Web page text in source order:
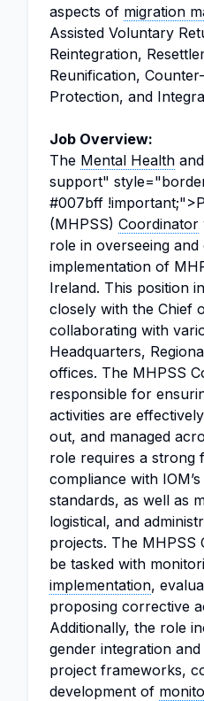
aspects of migration
Assisted Voluntary
Reintegration,
Reunification,
Protection, and
Job Overview:
The Mental Health and
support"
#007bff
(MHPSS) Coordinator
role in overseeing
implementation of
Ireland. This position
closely with the Chief
collaborating with
Headquarters,
offices. The MHPSS
responsible for
activities are
out, and managed
role requires a strong
compliance with
standards, as well as
logistical, and
projects. The MHPSS
be tasked with
implementation,
proposing corrective
Additionally, the role
gender integration and
project frameworks,
development of